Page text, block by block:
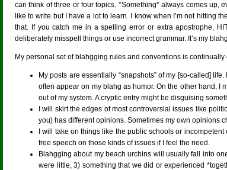
can think of three or four topics. *Something* always comes up,
like to write but I have a lot to learn. I know when I’m not hitting
that. If you catch me in a spelling error or extra apostrophe,
deliberately misspell things or use incorrect grammar. It’s my
My personal set of blahgging rules and conventions is
My posts are essentially “snapshots” of my [so-called]
often appear on my blahg as humor. On the other hand, I
out of my system. A cryptic entry might be disguising
I will skirt the edges of most controversial issues like
you) has different opinions. Sometimes my own opinions
I will take on things like the public schools or
free speech on those kinds of issues if I feel the need.
Blahgging about my beach urchins will usually fall into
were little, 3) something that we did or experienced